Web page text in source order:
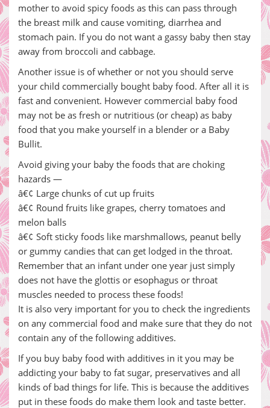
mother to avoid spicy foods as this can pass through
the breast milk and cause vomiting, diarrhea and
stomach pain. If you do not want a gassy baby then stay
away from broccoli and cabbage.
Another issue is of whether or not you should serve
your child commercially bought baby food. After all it is
fast and convenient. However commercial baby food
may not be as fresh or nutritious (or cheap) as baby
food that you make yourself in a blender or a Baby
Bullit.
Avoid giving your baby the foods that are choking
hazards —
â€¢ Large chunks of cut up fruits
â€¢ Round fruits like grapes, cherry tomatoes and
melon balls
â€¢ Soft sticky foods like marshmallows, peanut belly
or gummy candies that can get lodged in the throat.
Remember that an infant under one year just simply
does not have the glottis or esophagus or throat
muscles needed to process these foods!
It is also very important for you to check the ingredients
on any commercial food and make sure that they do not
contain any of the following additives.
If you buy baby food with additives in it you may be
addicting your baby to fat sugar, preservatives and all
kinds of bad things for life. This is because the additives
put in these foods do make them look and taste better.